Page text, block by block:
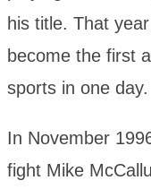
his title. That
become the first
sports in one day.
In November
fight Mike